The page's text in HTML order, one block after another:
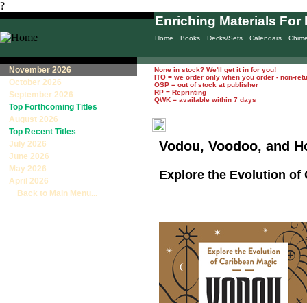
?
Home Books Decks/Sets Calendars
Enriching Materials For
November 2026
October 2026
September 2026
Top Forthcoming Titles
August 2026
Top Recent Titles
July 2026
June 2026
May 2026
April 2026
Back to Main Menu...
None in stock? We'll get it in for you!
ITO = we order only when you order - non-
OSP = out of stock at publisher
RP = Reprinting
QWK = available within 7 days
Vodou, Voodoo, and
Explore the Evolution of